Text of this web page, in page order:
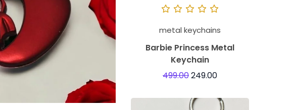
metal keychains
Barbie Princess Metal
Keychain
499.00249.00